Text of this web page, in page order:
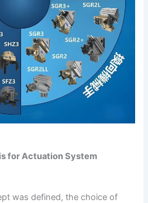
for Actuation System
was defined, the choice of